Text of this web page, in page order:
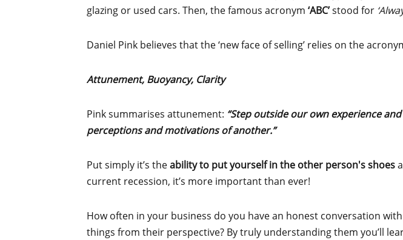
glazing or used cars. Then, the famous acronym ‘ABC’stood for
Daniel Pink believes that the ‘new face of selling’ relies on the
Attunement, Buoyancy, Clarity
Pink summarises attunement: “Step outside our own experience
perceptions and motivations of another.”
Put simply it’s theability to put yourself in the other person's shoes
current recession, it’s more important than ever!
How often in your business do you have an honest conversation
things from their perspective? By truly understanding them you’ll